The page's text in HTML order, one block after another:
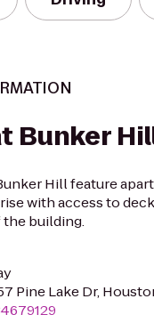
Bunker
Hill feature
with access to
building.
Pine Lake Dr,